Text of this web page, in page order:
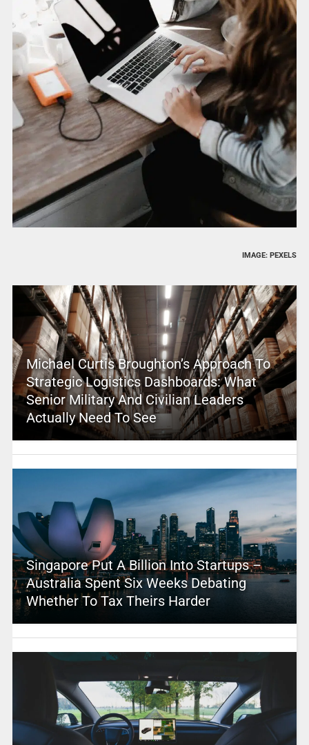
IMAGE: PEXELS
Michael Curtis Broughton’s Approach To
Strategic Logistics Dashboards: What
Senior Military And Civilian Leaders
Actually Need To See
Singapore Put A Billion Into Startups –
Australia Spent Six Weeks Debating
Whether To Tax Theirs Harder